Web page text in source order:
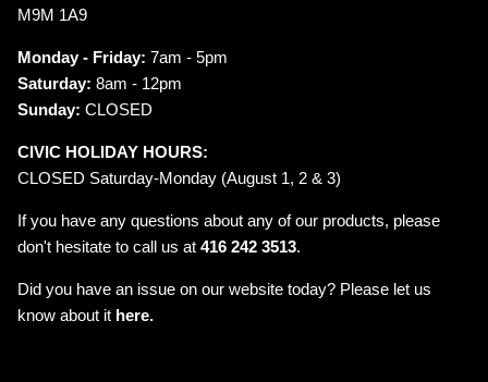
M9M 1A9
Monday - Friday: 7am - 5pm
Saturday: 8am - 12pm
Sunday: CLOSED
CIVIC HOLIDAY HOURS:
CLOSED Saturday-Monday (August 1, 2 & 3)
If you have any questions about any of our products, please
don't hesitate to call us at 416 242 3513.
Did you have an issue on our website today? Please let us
know about it here.